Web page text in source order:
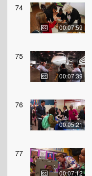
74
00:07:59
75
00:07:39
76
00:05:21
77
00:07:12